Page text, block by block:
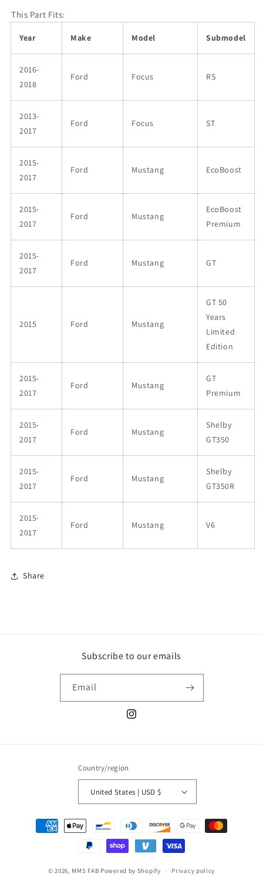
This Part Fits:
Year Make Model Submodel
2016-
2018
Ford Focus RS
2013-
2017
Ford Focus ST
2015-
2017
Ford Mustang EcoBoost
2015-
2017
Ford Mustang
EcoBoost
Premium
2015-
2017
Ford Mustang GT
2015 Ford Mustang
GT 50
Years
Limited
Edition
2015-
2017
Ford Mustang
GT
Premium
2015-
2017
Ford Mustang
Shelby
GT350
2015-
2017
Ford Mustang
Shelby
GT350R
2015-
2017
Ford Mustang V6
Share
Subscribe to our emails
Email
Instagram
Country/region
United States | USD $
Payment
methods
© 2026, MMS FAB Powered by Shopify Privacy policy